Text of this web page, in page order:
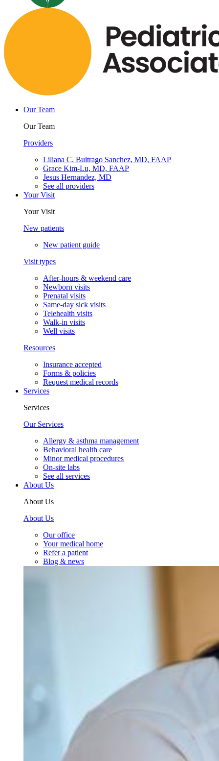
Our Team
Our Team
Providers
Liliana C. Buitrago Sanchez, MD, FAAP
Grace Kim-Lu, MD, FAAP
Jesus Hernandez, MD
See all providers
Your Visit
Your Visit
New patients
New patient guide
Visit types
After-hours & weekend care
Newborn visits
Prenatal visits
Same-day sick visits
Telehealth visits
Walk-in visits
Well visits
Resources
Insurance accepted
Forms & policies
Request medical records
Services
Services
Our Services
Allergy & asthma management
Behavioral health care
Minor medical procedures
On-site labs
See all services
About Us
About Us
About Us
Our office
Your medical home
Refer a patient
Blog & news